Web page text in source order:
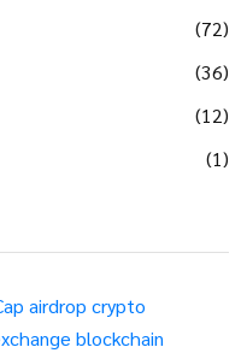
(72)
(36)
(12)
(1)
airdrop crypto
blockchain